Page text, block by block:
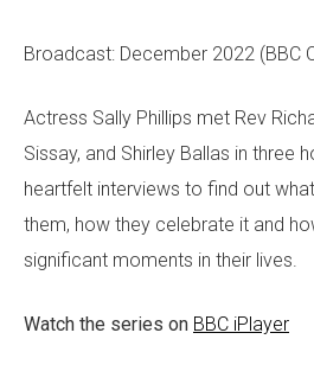
Broadcast: December 2022 (BBC
Actress Sally Phillips met Rev
Sissay, and Shirley Ballas in three
heartfelt interviews to find out
them, how they celebrate it and
significant moments in their lives.
Watch the series on BBC iPlayer